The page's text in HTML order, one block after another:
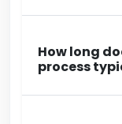
How long
process